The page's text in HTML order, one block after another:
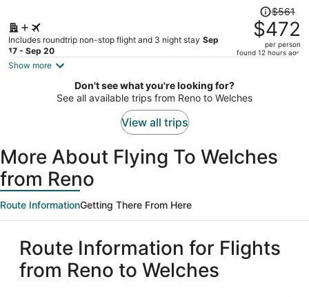
Includes roundtrip non-stop flight and 3 night stay Sep
17 - Sep 20
Price
was
$561,
price
$561
$472
per person
found 12 hours ago
Show more
Don't see what you're looking for?
See all available trips from Reno to Welches
View all trips
More About Flying To Welches
from Reno
Route InformationGetting There From Here
Route Information for Flights
from Reno to Welches